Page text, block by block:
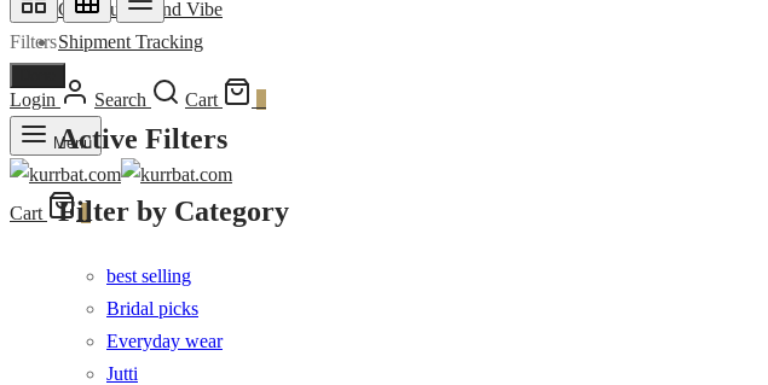
Community and Vibe
Shipment Tracking
Login Search Cart
Menu
Cart 0
Filters
Active Filters
Filter by Category
best selling
Bridal picks
Everyday wear
Jutti